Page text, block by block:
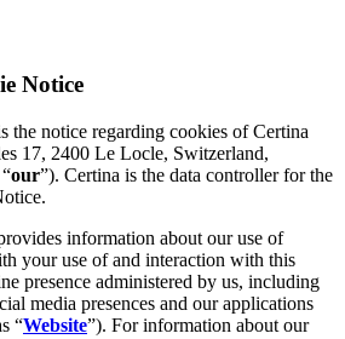
Notice
the notice regarding cookies of Certina
17, 2400 Le Locle, Switzerland,
our”). Certina is the data controller for the
information about our use of
your use of and interaction with this
presence administered by us, including
media presences and our applications
“Website”). For information about our